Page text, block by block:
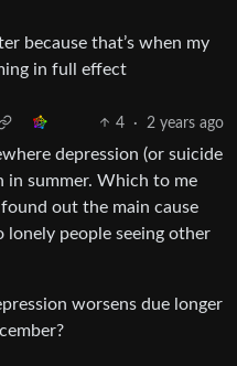
because that’s when my
in full effect
4 · 2 years ago
depression (or suicide
in summer. Which to me
out the main cause
lonely people seeing other
worsens due longer